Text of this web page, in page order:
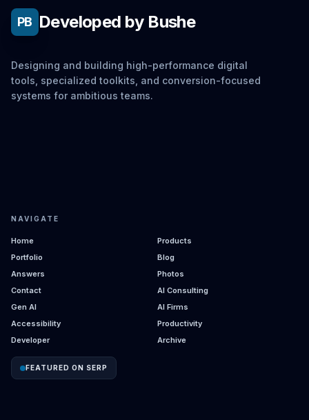
PB Developed by Bushe
Designing and building high-performance digital
tools, specialized toolkits, and conversion-focused
systems for ambitious teams.
NAVIGATE
Home
Products
Portfolio
Blog
Answers
Photos
Contact
AI Consulting
Gen AI
AI Firms
Accessibility
Productivity
Developer
Archive
FEATURED ON SERP